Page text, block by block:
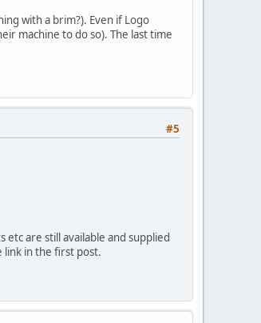
with a brim?). Even if Logo
machine to do so). The last time
#5
are still available and supplied
link in the first post.